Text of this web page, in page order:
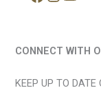
CONNECT WITH
KEEP UP TO